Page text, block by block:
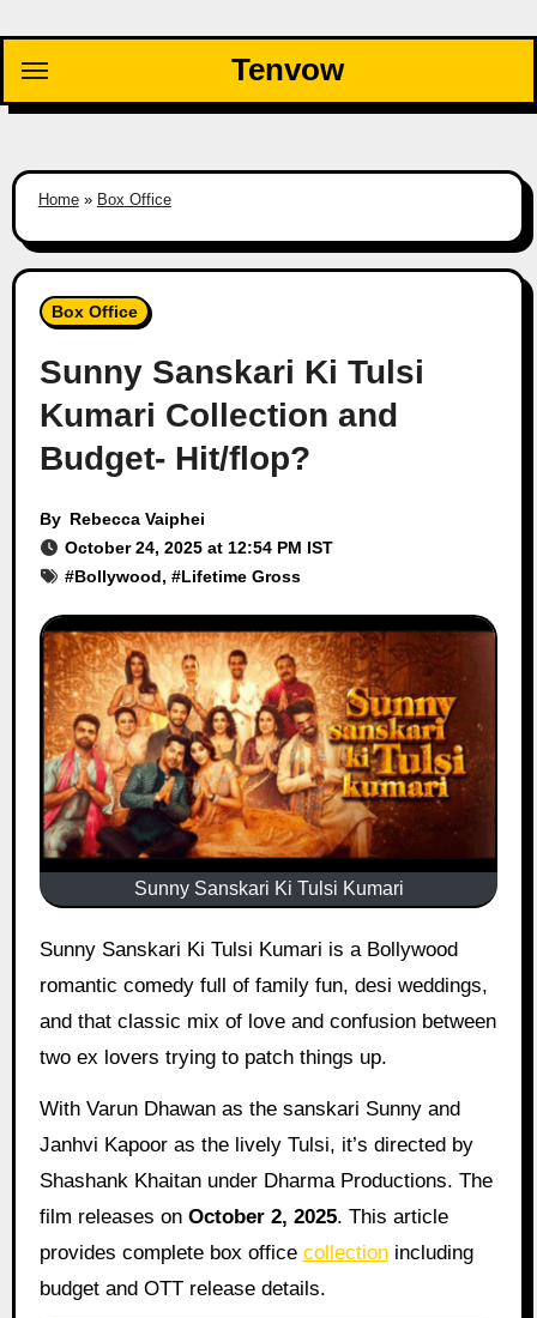
content
Tenvow
Home» Box Office
Box Office
Sunny Sanskari Ki Tulsi
Kumari Collection and
Budget- Hit/flop?
By Rebecca Vaiphei
October 24, 2025 at 12:54 PM IST
#Bollywood, #Lifetime Gross
Sunny Sanskari Ki Tulsi Kumari
Sunny Sanskari Ki Tulsi Kumari is a Bollywood
romantic comedy full of family fun, desi weddings,
and that classic mix of love and confusion between
two ex lovers trying to patch things up.
With Varun Dhawan as the sanskari Sunny and
Janhvi Kapoor as the lively Tulsi, it’s directed by
Shashank Khaitan under Dharma Productions. The
film releases on October 2, 2025. This article
provides complete box office collectionincluding
budget and OTT release details.